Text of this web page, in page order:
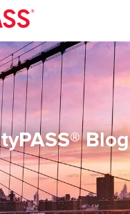
Blog